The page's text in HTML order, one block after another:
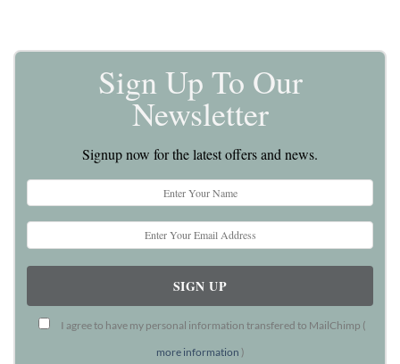
Sign Up To Our
Newsletter
Signup now for the latest offers and news.
I agree to have my personal information transfered to MailChimp (
more information )